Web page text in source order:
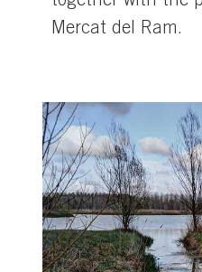
Mercat del Ram.